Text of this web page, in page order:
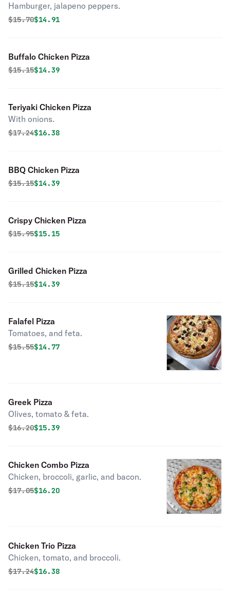
Hamburger, jalapeno peppers.
Original price was
$15.70Discounted price is
$14.91
Buffalo Chicken Pizza
Original price was
$15.15Discounted price is
$14.39
Teriyaki Chicken Pizza
With onions.
Original price was
$17.24Discounted price is
$16.38
BBQ Chicken Pizza
Original price was
$15.15Discounted price is
$14.39
Crispy Chicken Pizza
Original price was
$15.95Discounted price is
$15.15
Grilled Chicken Pizza
Original price was
$15.15Discounted price is
$14.39
Falafel Pizza
Tomatoes, and feta.
Original price was
$15.55Discounted price is
$14.77
Greek Pizza
Olives, tomato & feta.
Original price was
$16.20Discounted price is
$15.39
Chicken Combo Pizza
Chicken, broccoli, garlic, and bacon.
Original price was
$17.05Discounted price is
$16.20
Chicken Trio Pizza
Chicken, tomato, and broccoli.
Original price was
$17.24Discounted price is
$16.38